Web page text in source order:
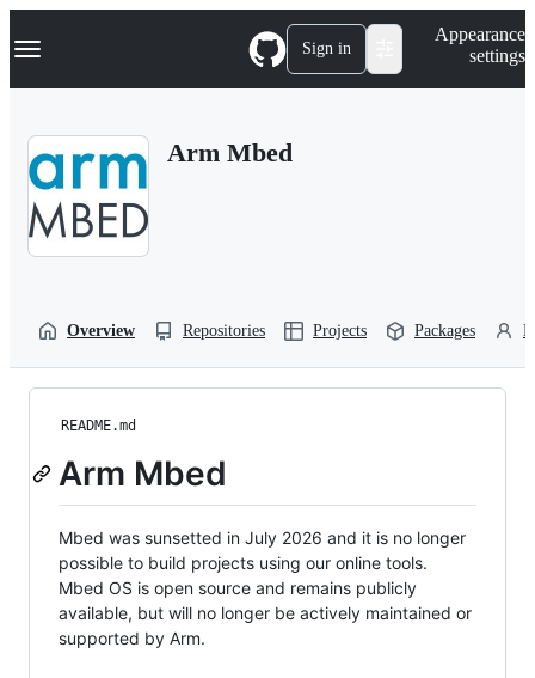
k
p
Navigation Menu Sign in
Appearance
settings
Arm Mbed
Overview Repositories Projects Packages
README.md
Arm Mbed
Mbed was sunsetted in July 2026 and it is no longer
possible to build projects using our online tools.
Mbed OS is open source and remains publicly
available, but will no longer be actively maintained or
supported by Arm.